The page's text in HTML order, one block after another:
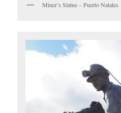
Miner’s Statue – Puerto Natales